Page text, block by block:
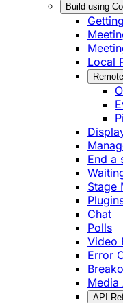
Build using
Local
End a
Stage
Chat
Polls
Video
Error
Media
API